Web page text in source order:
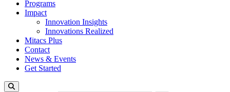
Programs
Impact
Innovation Insights
Innovations Realized
Mitacs Plus
Contact
News & Events
Get Started